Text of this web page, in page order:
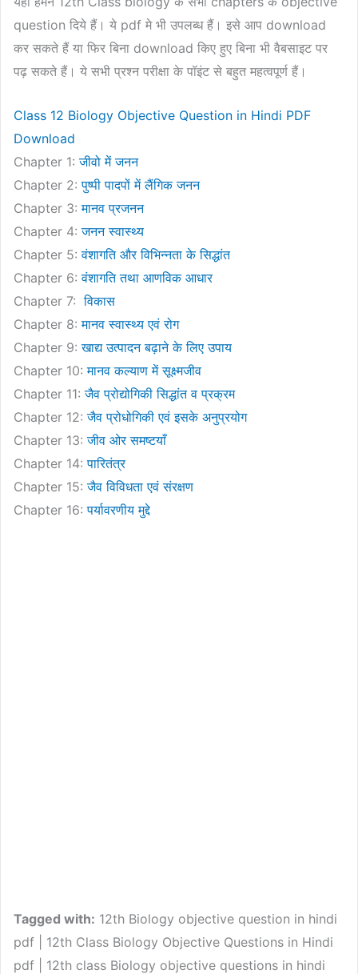
question दिये हैं। ये pdf मे भी उपलब्ध हैं। इसे आप download
कर सकते हैं या फिर बिना download किए हुए बिना भी वैबसाइट पर
पढ़ सकते हैं। ये सभी प्रश्न परीक्षा के पॉइंट से बहुत महत्वपूर्ण हैं।
Class 12 Biology Objective Question in Hindi PDF
Download
Chapter 1:जीवो में जनन
Chapter 2:पुष्पी पादपों में लैंगिक जनन
Chapter 3:मानव प्रजनन
Chapter 4:जननस्वास्थ्य
Chapter 5:वंशागति और विभिन्नता के सिद्धांत
Chapter 6:वंशागति तथा आणविक आधार
Chapter 7:विकास
Chapter 8:मानव स्वास्थ्य एवं रोग
Chapter 9:खाद्य उत्पादन बढ़ाने के लिए उपाय
Chapter 10:मानव कल्याण में सूक्ष्मजीव
Chapter 11:जैव प्रोद्योगिकी सिद्धांत व प्रक्रम
Chapter 12:जैव प्रोधोगिकी एवं इसके अनुप्रयोग
Chapter 13:जीव ओर समष्टयाँ
Chapter 14:पारितंत्र
Chapter 15:जैव विविधता एवं संरक्षण
Chapter 16:पर्यावरणीय मुद्दे
Tagged with: 12th Biology objective question in hindi
pdf | 12th Class Biology Objective Questions in Hindi
pdf | 12th class Biology objective questions in hindi